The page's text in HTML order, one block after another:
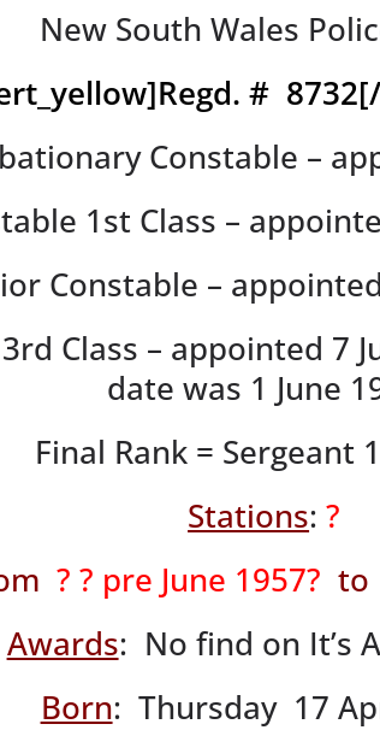
New South Wales
Regd. # 8732
Constable –
1st Class –
Constable –
Class – appointed 7
date was 1 June
Final Rank = Sergeant
Stations:?
? ? pre June 1957? to
Awards: No find on It’s
Born: Thursday 17